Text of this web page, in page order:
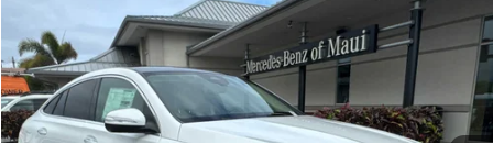
2026 Mercedes-Benz GLE 4504MATIC® Coupe
Mercedes-Benz of Maui
VIN:4JGFD5KB7TB563657 B563657Model: GLE450
In Stock
$85,509
ADVERTISED PRICE
MSRP: $84,910
Compare Vehicle